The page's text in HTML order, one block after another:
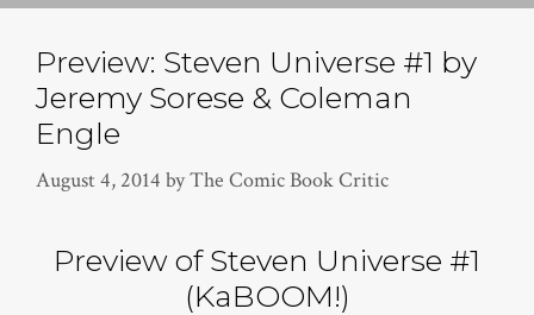
Preview: Steven Universe #1 by
Jeremy Sorese & Coleman
Engle
August 4, 2014 byThe Comic Book Critic
Preview of Steven Universe #1
(KaBOOM!)